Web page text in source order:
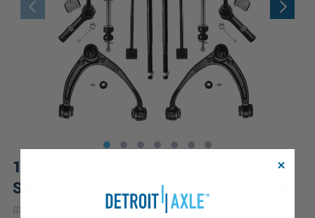
14pc Front Upper Lower Control Arms
Sway Bar Links Tie Rods Suspension Kit
#80426-14A-WB 10 Year Warranty